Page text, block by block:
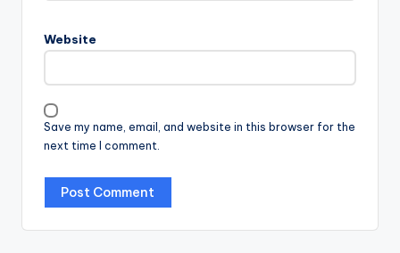
Website
Save my name, email, and website in this browser for the
next time I comment.